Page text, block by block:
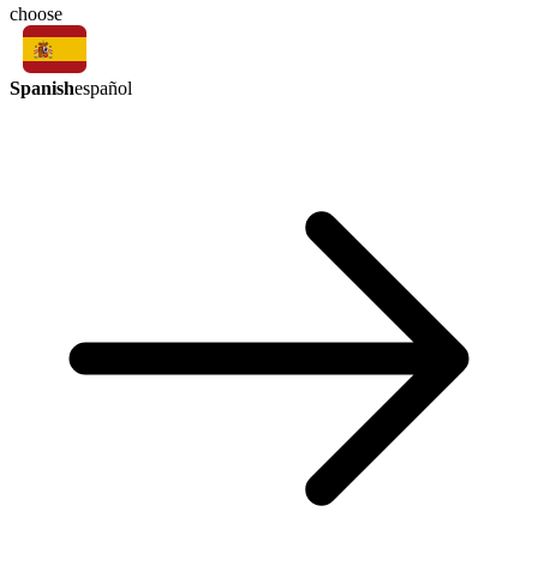
choose
Spanishespañol